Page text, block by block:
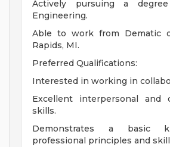
Actively pursuing a
Engineering.
Able to work from Dematic
Rapids, MI.
Preferred Qualifications:
Interested in working in
Excellent interpersonal and
skills.
Demonstrates a basic
professional principles and